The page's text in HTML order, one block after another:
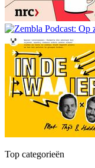
Top categorieën